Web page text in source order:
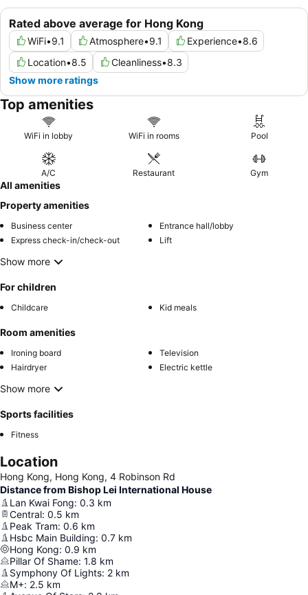
Rated above average for Hong Kong
WiFi•9.1 Atmosphere•9.1 Experience•8.6
Location•8.5 Cleanliness•8.3
Show more ratings
Top amenities
WiFi in lobby WiFi in rooms Pool
A/C Restaurant Gym
All amenities
Property amenities
Business center
Entrance hall/lobby
Express check-in/check-out
Lift
Show more
For children
Childcare Kid meals
Room amenities
Ironing board
Television
Hairdryer
Electric kettle
Show more
Sports facilities
Fitness
Location
Hong Kong, Hong Kong, 4 Robinson Rd
Distance from Bishop Lei International House
Lan Kwai Fong: 0.3 km
Central: 0.5 km
Peak Tram: 0.6 km
Hsbc Main Building: 0.7 km
Hong Kong: 0.9 km
Pillar Of Shame: 1.8 km
Symphony Of Lights: 2 km
M+: 2.5 km